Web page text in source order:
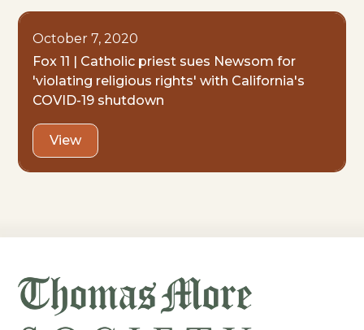
October 7, 2020
Fox 11 | Catholic priest sues Newsom for
'violating religious rights' with California's
COVID-19 shutdown
View